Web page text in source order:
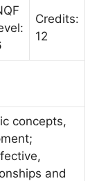
Credits:
12
concepts,
and